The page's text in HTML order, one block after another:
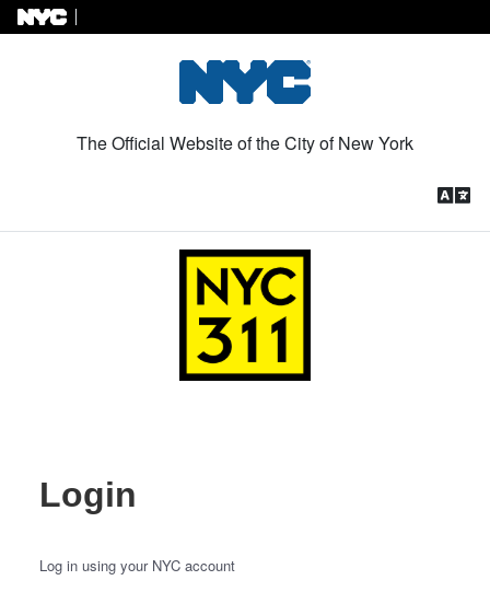
The Official Website of the City of New York
Login
Log in using your NYC account